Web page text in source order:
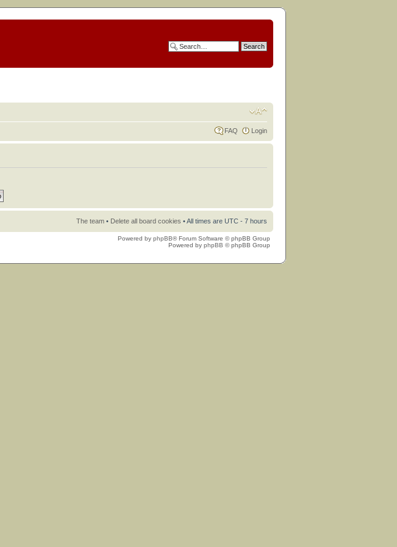
FAQ Login
The team • Delete all board cookies • All times are UTC - 7 hours
Powered by phpBB® Forum Software © phpBB Group
Powered by phpBB © phpBB Group